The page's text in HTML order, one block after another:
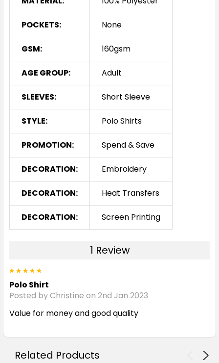
POCKETS: None
GSM: 160gsm
AGE GROUP: Adult
SLEEVES: Short Sleeve
STYLE: Polo Shirts
PROMOTION: Spend & Save
DECORATION: Embroidery
DECORATION: Heat Transfers
DECORATION: Screen Printing
1 Review
Polo Shirt
Posted by Christine on 2nd Jan 2023
Value for money and good quality
Related Products